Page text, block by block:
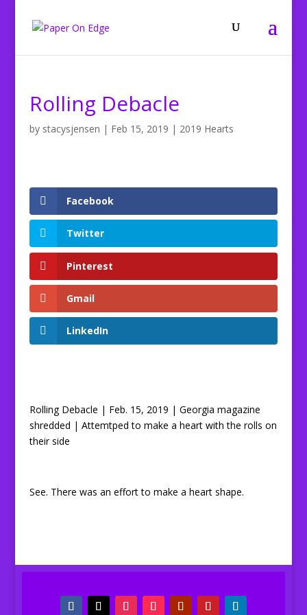
Rolling Debacle
by stacysjensen | Feb 15, 2019 | 2019 Hearts
Facebook
Twitter
Pinterest
Gmail
LinkedIn
Rolling Debacle | Feb. 15, 2019 | Georgia magazine
shredded | Attemtped to make a heart with the rolls on
their side
See. There was an effort to make a heart shape.